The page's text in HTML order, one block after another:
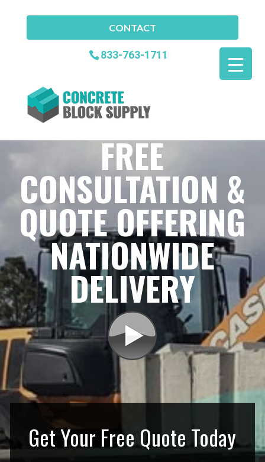
CONTACT
833-763-1711
FREE
CONSULTATION &
QUOTE OFFERING
NATIONWIDE
DELIVERY
Get Your Free Quote Today